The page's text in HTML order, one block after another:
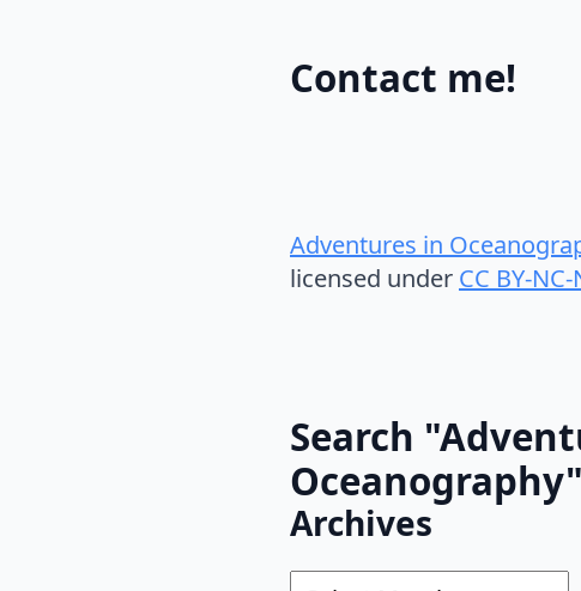
Contact me!
Adventures in
licensed under CC BY-
Search
Oceanography"
Archives